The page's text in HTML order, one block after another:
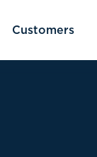
Customers